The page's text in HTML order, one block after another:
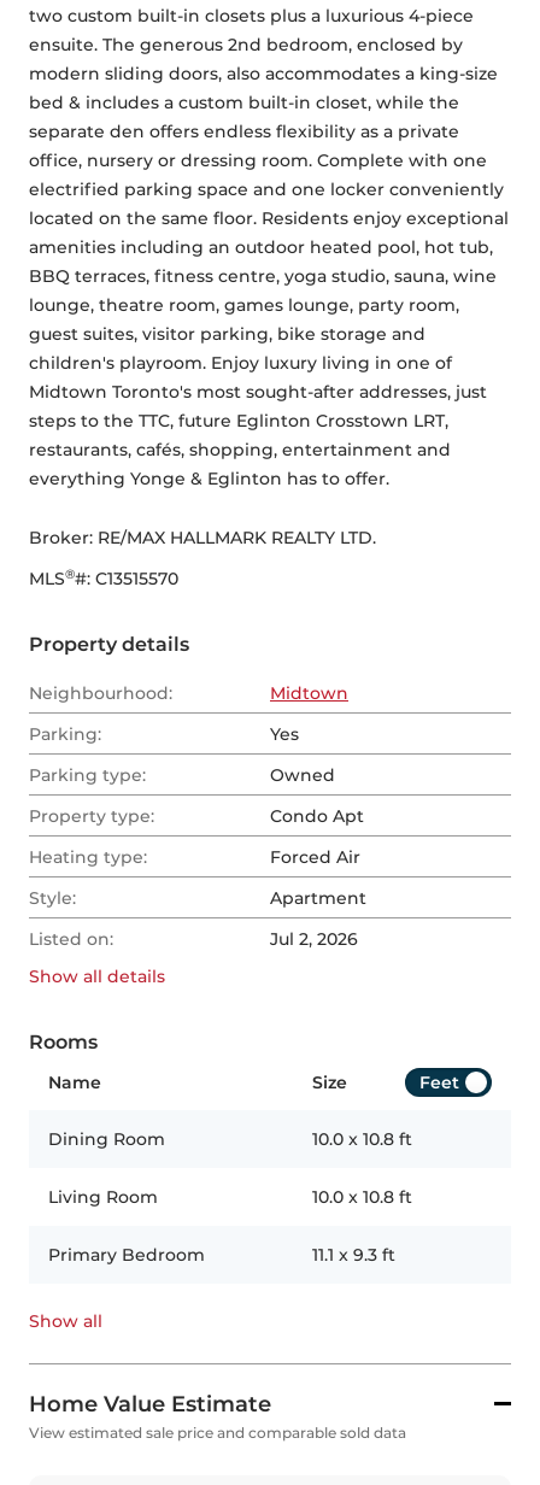
two custom built-in closets plus a luxurious 4-piece
ensuite. The generous 2nd bedroom, enclosed by
modern sliding doors, also accommodates a king-size
bed & includes a custom built-in closet, while the
separate den offers endless flexibility as a private
office, nursery or dressing room. Complete with one
electrified parking space and one locker conveniently
located on the same floor. Residents enjoy exceptional
amenities including an outdoor heated pool, hot tub,
BBQ terraces, fitness centre, yoga studio, sauna, wine
lounge, theatre room, games lounge, party room,
guest suites, visitor parking, bike storage and
children's playroom. Enjoy luxury living in one of
Midtown Toronto's most sought-after addresses, just
steps to the TTC, future Eglinton Crosstown LRT,
restaurants, cafés, shopping, entertainment and
everything Yonge & Eglinton has to offer.
Broker: RE/MAX HALLMARK REALTY LTD.
MLS®#: C13515570
Property details
Neighbourhood:
Midtown
Parking:
Yes
Parking type:
Owned
Property type:
Condo Apt
Heating type:
Forced Air
Style:
Apartment
Listed on:
Jul 2, 2026
Show all details
Rooms
Name Size Feet
Dining Room 10.0 x 10.8 ft
Living Room 10.0 x 10.8 ft
Primary Bedroom 11.1 x 9.3 ft
Show all
Home Value Estimate
View estimated sale price and comparable sold data